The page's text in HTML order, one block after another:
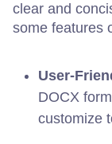
clear and
some features
User-
DOCX
customize